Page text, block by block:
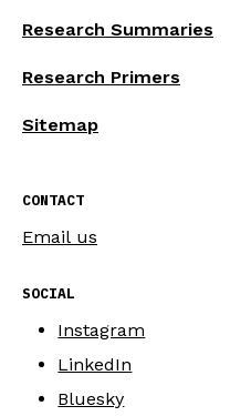
Research Summaries
Research Primers
Sitemap
CONTACT
Email us
SOCIAL
Instagram
LinkedIn
Bluesky